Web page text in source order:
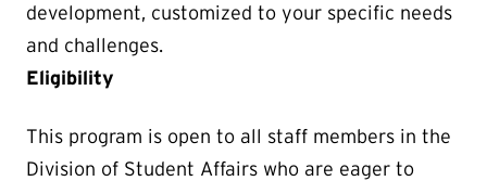
development, customized to your specific needs
and challenges.
Eligibility
This program is open to all staff members in the
Division of Student Affairs who are eager to